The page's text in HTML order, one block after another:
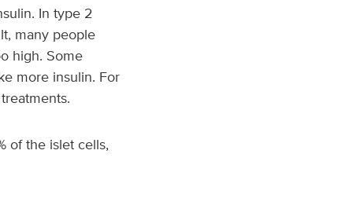
In type 2
many people
high. Some
more insulin. For
of the islet cells,